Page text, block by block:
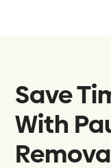
Save
With